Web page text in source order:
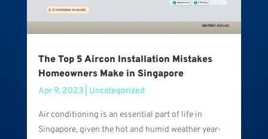
The Top 5 Aircon Installation Mistakes
Homeowners Make in Singapore
Apr 9, 2023| Uncategorized
Air conditioning is an essential part of life in
Singapore, given the hot and humid weather year-